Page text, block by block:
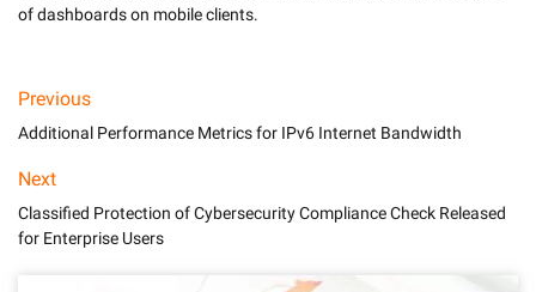
of dashboards on mobile clients.
Previous
Additional Performance Metrics for IPv6 Internet Bandwidth
Next
Classified Protection of Cybersecurity Compliance Check Released
for Enterprise Users